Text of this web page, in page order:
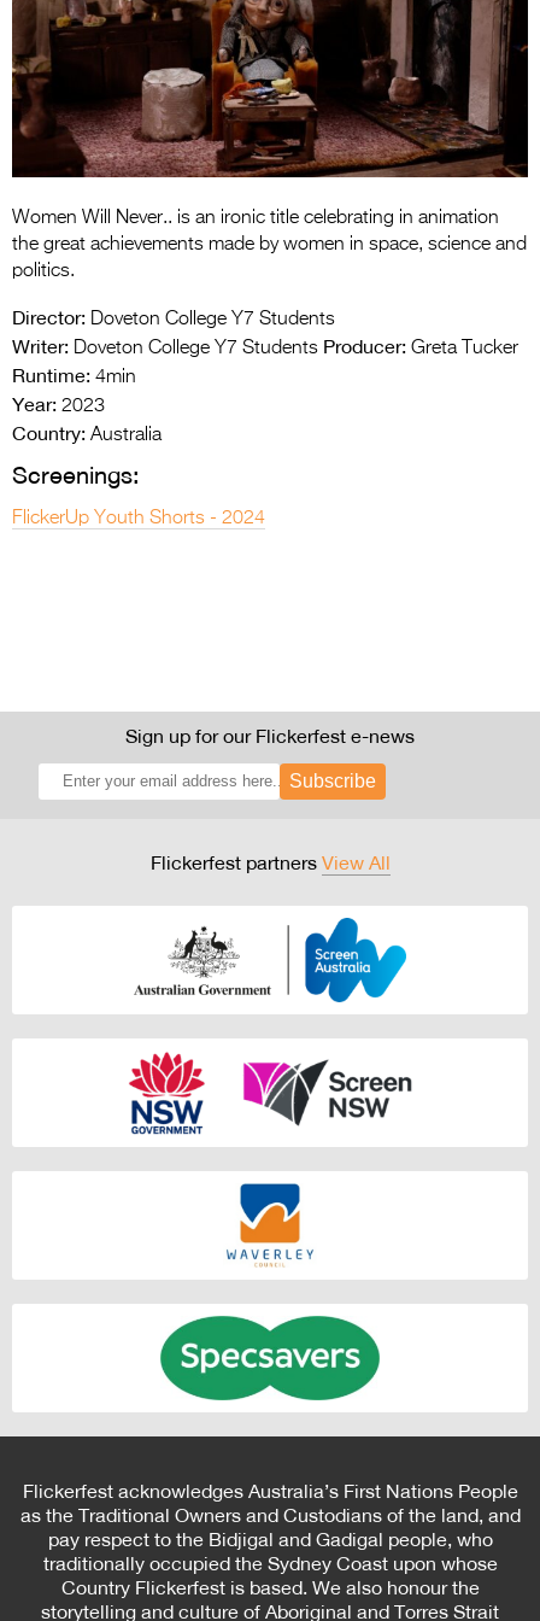
Entries 2027
Flickerfest Entries
2027
Specsavers Entries
2027
2026 Tour
Media
>
Women Will Never.. is an ironic title celebrating in animation
the great achievements made by women in space, science and
politics.
Director: Doveton College Y7 Students
Writer: Doveton College Y7 Students Producer: Greta Tucker
Runtime: 4min
Year: 2023
Country: Australia
Screenings:
FlickerUp Youth Shorts - 2024
Sign up for our Flickerfest e-news
Subscribe
Flickerfest partners View All
Flickerfest acknowledges Australia’s First Nations People
as the Traditional Owners and Custodians of the land, and
pay respect to the Bidjigal and Gadigal people, who
traditionally occupied the Sydney Coast upon whose
Country Flickerfest is based. We also honour the
storytelling and culture of Aboriginal and Torres Strait